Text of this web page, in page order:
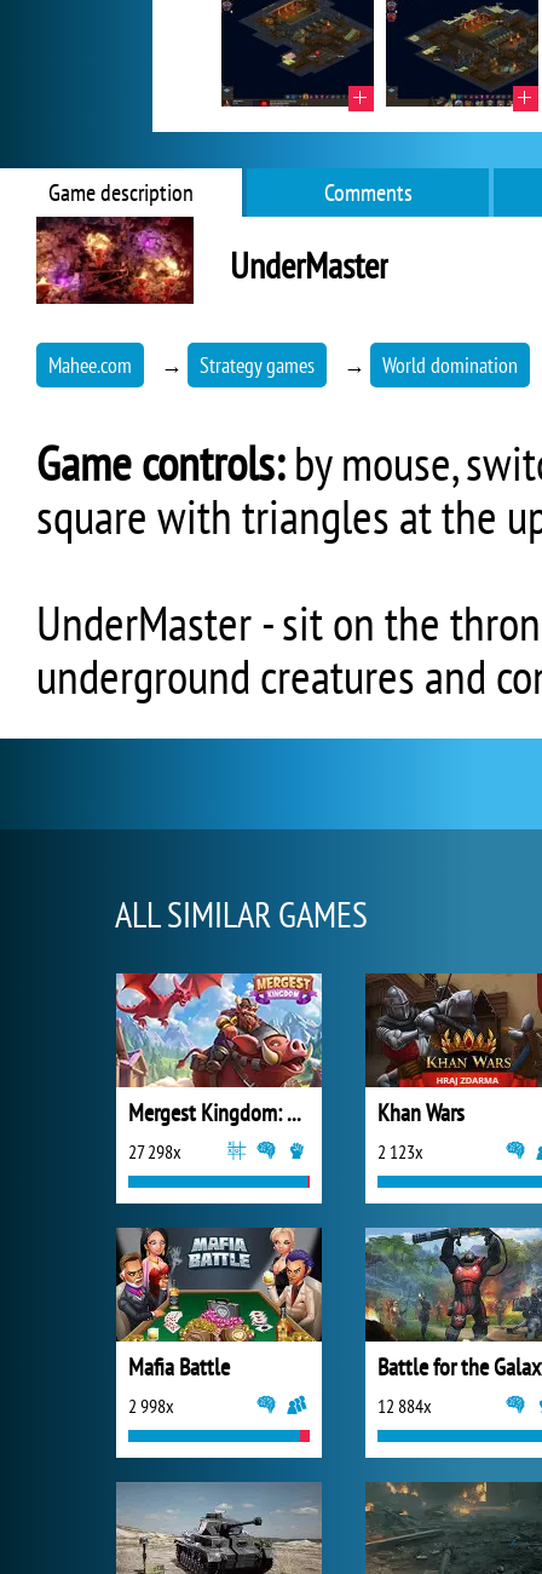
Game description Comments
UnderMaster
Mahee.com → Strategy games → World domination
Game controls:by mouse,
square with triangles at the
UnderMaster - sit on the
underground creatures and
ALL SIMILAR GAMES
Mergest Kingdom: Merge Puzzle
27 298x
Khan Wars
2 123x
Mafia Battle
2 998x
Battle for the
12 884x